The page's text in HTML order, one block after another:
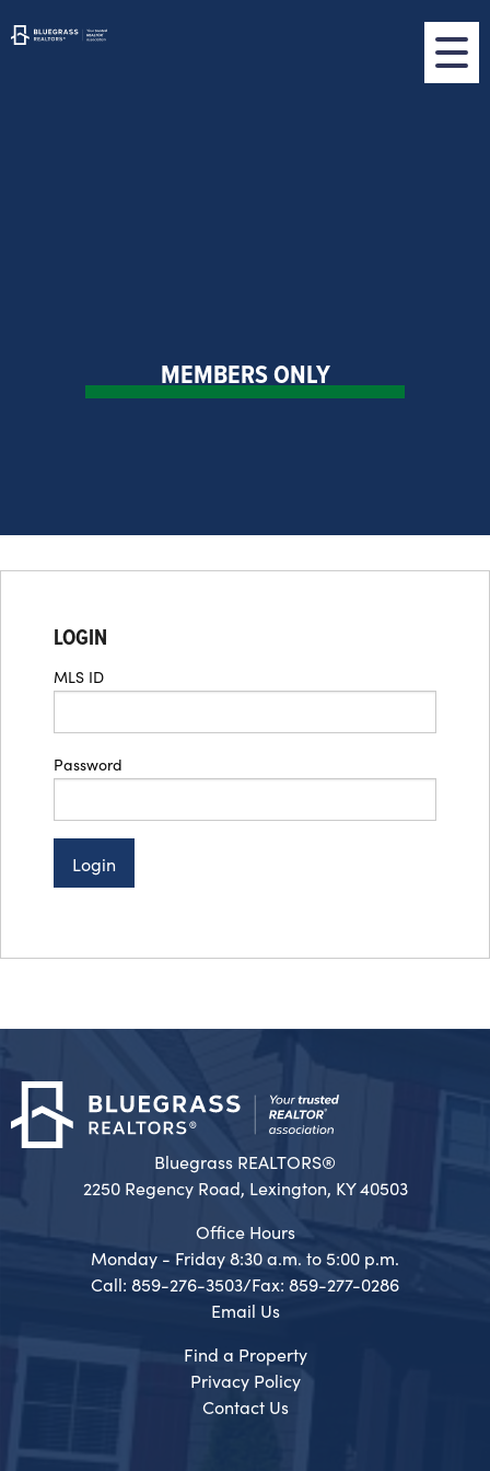
MEMBERS ONLY
LOGIN
MLS ID
Password
Login
Bluegrass REALTORS®
2250 Regency Road, Lexington, KY 40503
Office Hours
Monday - Friday 8:30 a.m. to 5:00 p.m.
Call: 859-276-3503/Fax: 859-277-0286
Email Us
Find a Property
Privacy Policy
Contact Us